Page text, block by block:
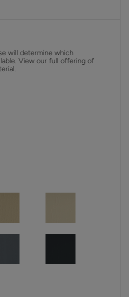
will determine which
View our full offering of